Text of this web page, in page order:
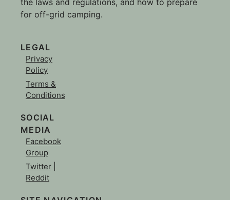
for off-grid camping.
LEGAL
Privacy
Policy
Terms &
Conditions
SOCIAL
MEDIA
Facebook
Group
Twitter
Reddit